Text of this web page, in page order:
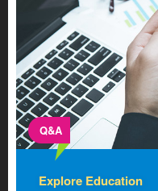
Q&A
Explore Education